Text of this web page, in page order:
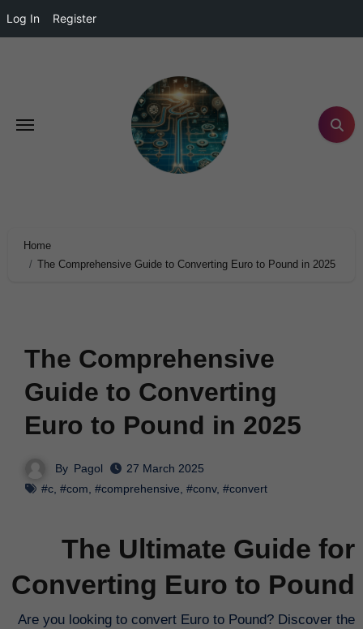
Log In Register
Home
The Comprehensive Guide to Converting Euro to Pound in 2025
The Comprehensive
Guide to Converting
Euro to Pound in 2025
By Pagol
27 March 2025
#c, #com, #comprehensive, #conv, #convert
The Ultimate Guide for
Converting Euro to Pound
Are you looking to convert Euro to Pound? Discover the